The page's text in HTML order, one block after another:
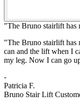
"The Bruno stairlift has
"The Bruno stairlift has
can and the lift when I
my leg. Now I can go
-
Patricia F.
Bruno Stair Lift